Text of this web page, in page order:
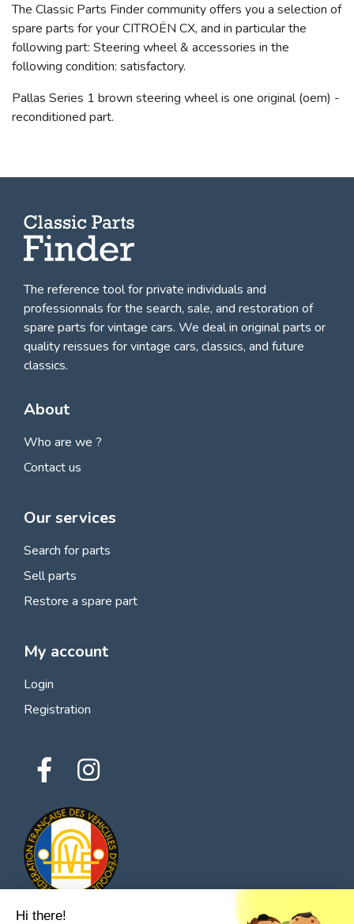
The Classic Parts Finder community offers you a selection of
spare parts for your CITROËN CX, and in particular the
following part: Steering wheel & accessories in the
following condition: satisfactory.
Pallas Series 1 brown steering wheel is one original (oem) -
reconditioned part.
The reference tool for private individuals and
professionnals forthe search, sale, and restoration of
spare parts for vintage cars. We deal in original parts or
quality reissues for vintage cars, classics, and future
classics.
About
Who are we ?
Contact us
Our services
Search for parts
Sell parts
Restore a spare part
My account
Login
Registration
Hi there!